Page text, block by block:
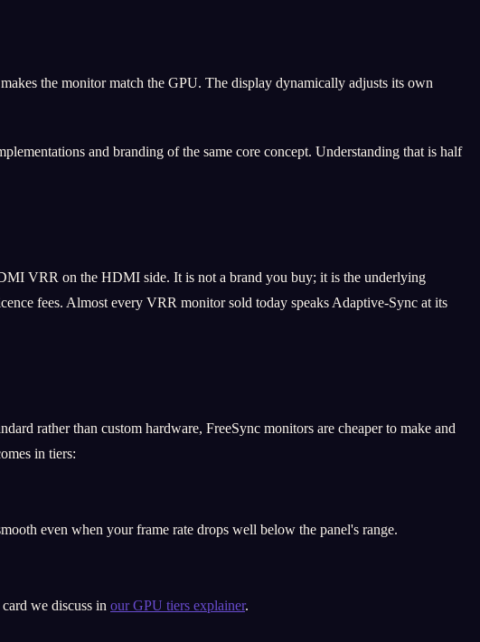
the monitor match the GPU. The display dynamically adjusts its own
and branding of the same core concept. Understanding that is half
VRR on the HDMI side. It is not a brand you buy; it is the underlying
fees. Almost every VRR monitor sold today speaks Adaptive-Sync at its
rather than custom hardware, FreeSync monitors are cheaper to make and
in tiers:
even when your frame rate drops well below the panel's range.
we discuss in our GPU tiers explainer.